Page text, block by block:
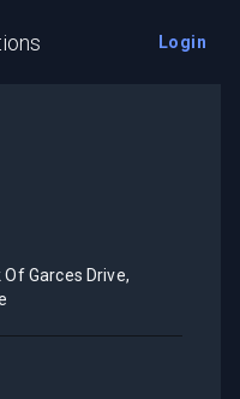
Login
Of Garces Drive,